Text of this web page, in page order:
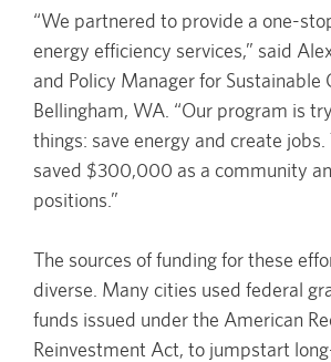
“We partnered to provide a one-
energy efficiency services,” said
and Policy Manager for Sustainable
Bellingham, WA. “Our program is
things: save energy and create jobs.
saved $300,000 as a community
positions.”
The sources of funding for these
diverse. Many cities used federal
funds issued under the American
Reinvestment Act, to jumpstart